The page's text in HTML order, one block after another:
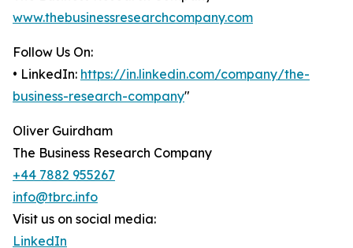
www.thebusinessresearchcompany.com
Follow Us On:
• LinkedIn: https://in.linkedin.com/company/the-
business-research-company"
Oliver Guirdham
The Business Research Company
+44 7882 955267
info@tbrc.info
Visit us on social media:
LinkedIn